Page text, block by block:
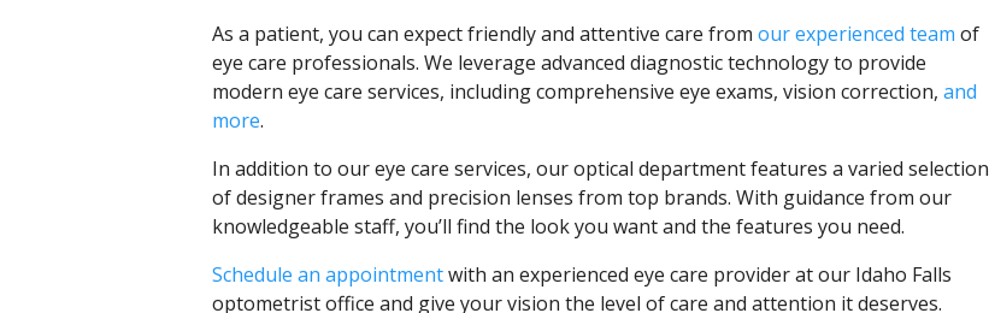
As a patient, you can expect friendly and attentive care from our experienced team of
eye care professionals. We leverage advanced diagnostic technology to provide
modern eye care services, including comprehensive eye exams, vision correction, and
more.
In addition to our eye care services, our optical department features a varied selection
of designer frames and precision lenses from top brands. With guidance from our
knowledgeable staff, you’ll find the look you want and the features you need.
Schedule an appointmentwith an experienced eye care provider at our Idaho Falls
optometrist office and give your vision the level of care and attention it deserves.